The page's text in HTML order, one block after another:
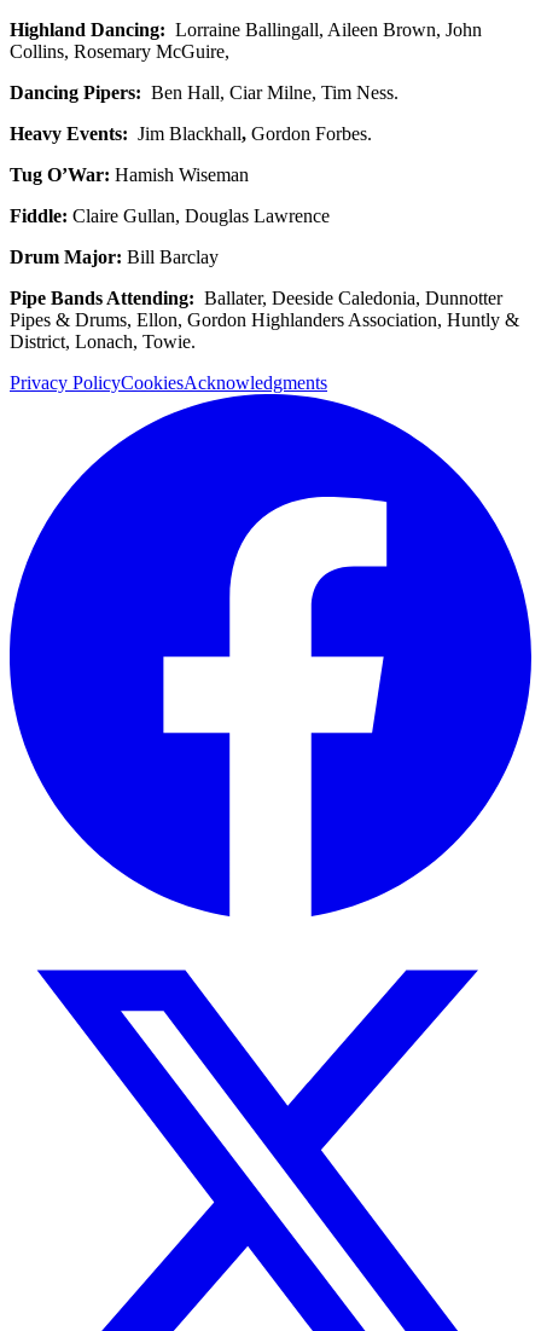
Highland Dancing: Lorraine Ballingall, Aileen Brown, John
Collins, Rosemary McGuire,
Dancing Pipers: Ben Hall, Ciar Milne, Tim Ness.
Heavy Events: Jim Blackhall, Gordon Forbes.
Tug O’War: Hamish Wiseman
Fiddle: Claire Gullan, Douglas Lawrence
Drum Major: Bill Barclay
Pipe Bands Attending: Ballater, Deeside Caledonia, Dunnotter
Pipes & Drums, Ellon, Gordon Highlanders Association, Huntly &
District, Lonach, Towie.
Privacy PolicyCookiesAcknowledgments